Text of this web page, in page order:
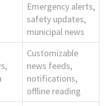
Emergency alerts,
safety updates,
municipal news
Customizable
news feeds,
notifications,
offline reading